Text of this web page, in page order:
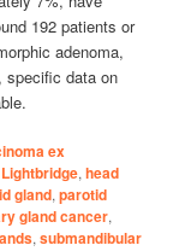
192 patients or
adenoma,
specific data on
ex
,head
gland,parotid
gland cancer,
,submandibular